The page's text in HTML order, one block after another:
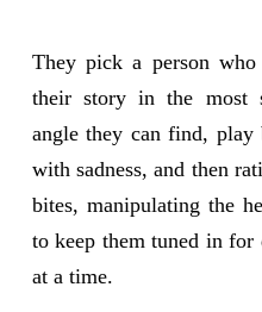
They pick a person
their story in the most
angle they can find, play
with sadness, and then
bites, manipulating the
to keep them tuned in for
at a time.